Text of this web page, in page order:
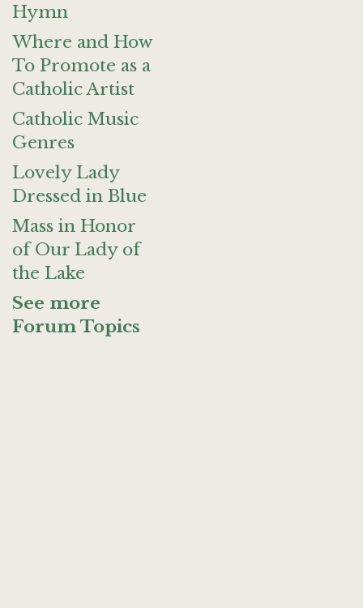
Hymn
Where and How
To Promote as a
Catholic Artist
Catholic Music
Genres
Lovely Lady
Dressed in Blue
Mass in Honor
of Our Lady of
the Lake
See more
Forum Topics